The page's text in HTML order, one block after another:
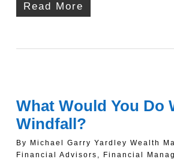
Read More
What Would You Do
Windfall?
By
Michael Garry Yardley Wealth
Financial Advisors , Financial